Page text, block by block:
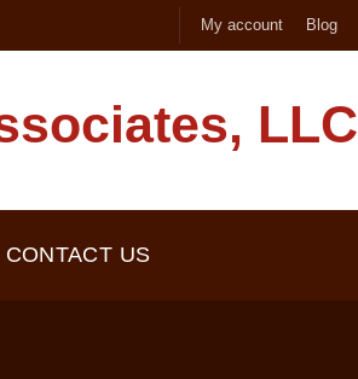
My account Blog
LLC
CONTACT US